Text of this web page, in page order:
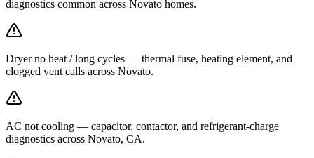
diagnostics common across Novato homes.
Dryer no heat / long cycles — thermal fuse, heating element, and
clogged vent calls across Novato.
AC not cooling — capacitor, contactor, and refrigerant-charge
diagnostics across Novato, CA.